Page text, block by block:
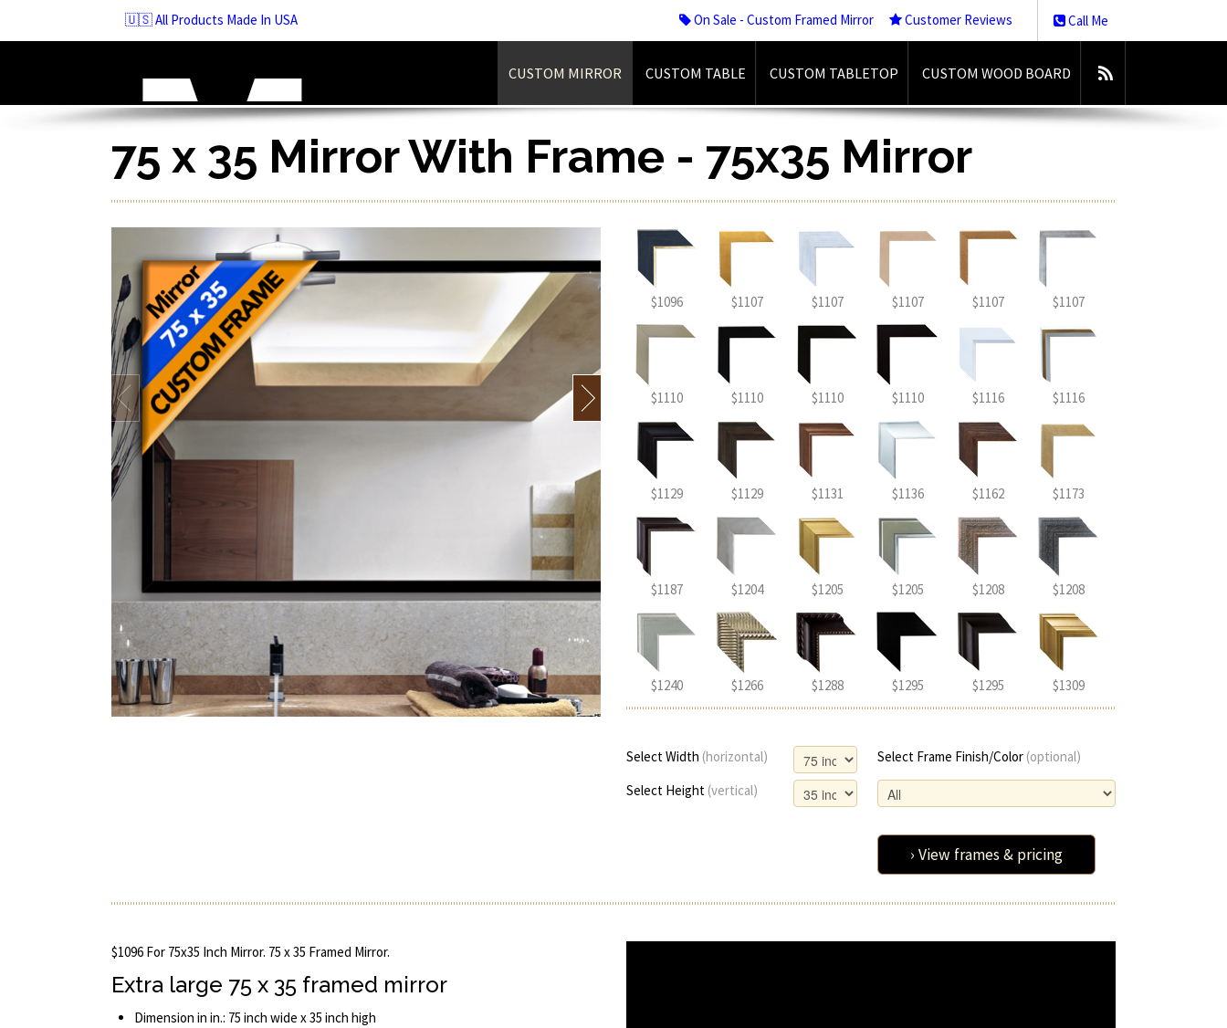
content
🇺🇸 All Products Made In USA Call Me
On Sale - Custom Framed Mirror Customer Reviews
CUSTOM MIRROR CUSTOM TABLE CUSTOM TABLETOP CUSTOM WOOD BOARD
75 x 35 Mirror With Frame - 75x35 Mirror
$1096 $1107 $1107 $1107 $1107 $1107
$1110 $1110 $1110 $1110 $1116 $1116
$1129 $1129 $1131 $1136 $1162 $1173
$1187 $1204 $1205 $1205 $1208 $1208
$1240 $1266 $1288 $1295 $1295 $1309
Select Width (horizontal) Select Frame Finish/Color (optional)
Select Height (vertical)
› View frames & pricing
$1096 For 75x35 Inch Mirror. 75 x 35 Framed Mirror.
Extra large 75 x 35 framed mirror
Dimension in in.: 75 inch wide x 35 inch high